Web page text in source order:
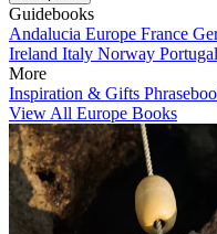
Guidebooks
Andalucia Europe France
Ireland Italy Norway Portugal
More
Inspiration & Gifts
View All Europe Books